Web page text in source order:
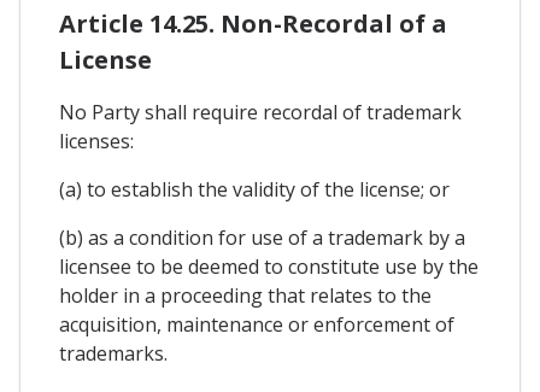
Article 14.25. Non-Recordal of a
License
No Party shall require recordal of trademark
licenses:
(a) to establish the validity of the license; or
(b) as a condition for use of a trademark by a
licensee to be deemed to constitute use by the
holder in a proceeding that relates to the
acquisition, maintenance or enforcement of
trademarks.